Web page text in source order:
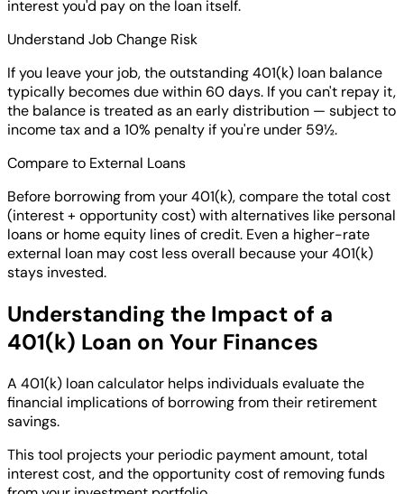
interest you'd pay on the loan itself.
Understand Job Change Risk
If you leave your job, the outstanding 401(k) loan balance
typically becomes due within 60 days. If you can't repay it,
the balance is treated as an early distribution — subject to
income tax and a 10% penalty if you're under 59½.
Compare to External Loans
Before borrowing from your 401(k), compare the total cost
(interest + opportunity cost) with alternatives like personal
loans or home equity lines of credit. Even a higher-rate
external loan may cost less overall because your 401(k)
stays invested.
Understanding the Impact of a
401(k) Loan on Your Finances
A 401(k) loan calculator helps individuals evaluate the
financial implications of borrowing from their retirement
savings.
This tool projects your periodic payment amount, total
interest cost, and the opportunity cost of removing funds